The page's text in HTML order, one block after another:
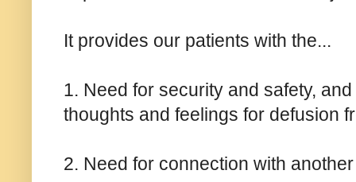
It provides our patients with the...
1. Need for security and safety,
thoughts and feelings for defusion
2. Need for connection with